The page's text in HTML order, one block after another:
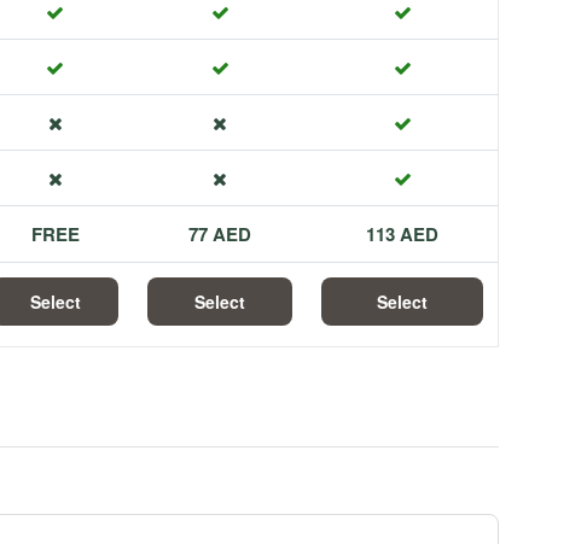
FREE 77 AED 113 AED
Select Select Select